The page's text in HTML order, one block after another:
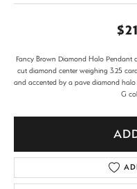
Fancy Brown Diamond Halo Pendant
cut diamond center weighing 3.25
and accented by a pave diamond
G